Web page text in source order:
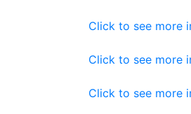
Click to see more
Click to see more
Click to see more